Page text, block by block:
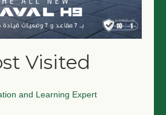
Visited
and Learning Expert